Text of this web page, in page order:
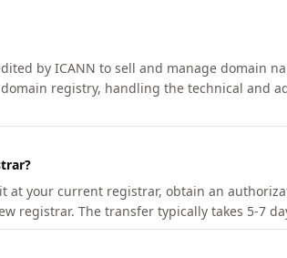
by ICANN to sell and manage domain
registry, handling the technical and
your current registrar, obtain an
registrar. The transfer typically takes 5-7